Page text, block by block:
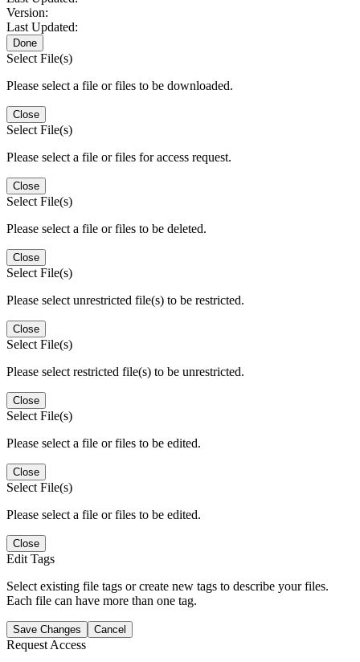
Version:
Last Updated:
Done
Select File(s)
Please select a file or files to be downloaded.
Close
Select File(s)
Please select a file or files for access request.
Close
Select File(s)
Please select a file or files to be deleted.
Close
Select File(s)
Please select unrestricted file(s) to be restricted.
Close
Select File(s)
Please select restricted file(s) to be unrestricted.
Close
Select File(s)
Please select a file or files to be edited.
Close
Select File(s)
Please select a file or files to be edited.
Close
Edit Tags
Select existing file tags or create new tags to describe your files.
Each file can have more than one tag.
Save Changes Cancel
Request Access